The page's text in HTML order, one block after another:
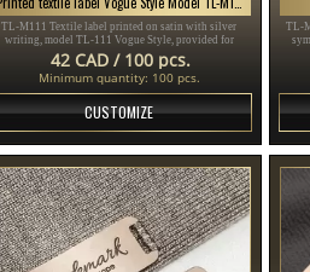
TL-M111 Textile label printed on satin with silver
writing, model TL-111 Vogue Style, provided for
clothing items, different clothes and accessories.
42 CAD / 100 pcs.
Minimum quantity: 100 pcs.
CUSTOMIZE
TL-